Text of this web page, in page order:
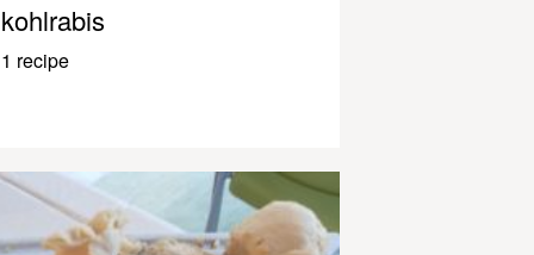
kohlrabis
1 recipe